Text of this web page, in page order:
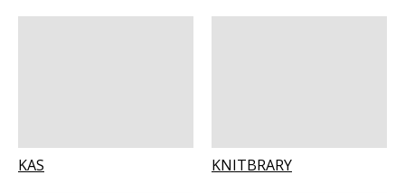
KAS KNITBRARY